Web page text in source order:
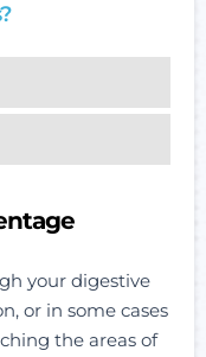
your digestive
or in some cases
the areas of